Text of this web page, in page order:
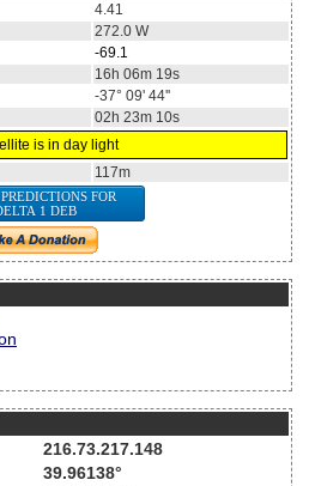
4.41
272.0 W
-69.1
16h 06m 19s
-37° 09' 44''
02h 23m 10s
is in day light
117m
FOR
1 DEB
216.73.217.148
39.96138°